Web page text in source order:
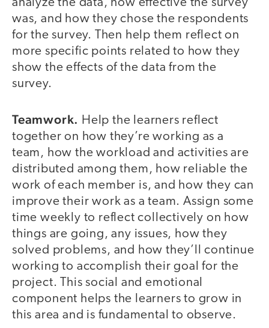
analyze the data, how effective the survey
was, and how they chose the respondents
for the survey. Then help them reflect on
more specific points related to how they
show the effects of the data from the
survey.
Teamwork. Help the learners reflect
together on how they’re working as a
team, how the workload and activities are
distributed among them, how reliable the
work of each member is, and how they can
improve their work as a team. Assign some
time weekly to reflect collectively on how
things are going, any issues, how they
solved problems, and how they’ll continue
working to accomplish their goal for the
project. This social and emotional
component helps the learners to grow in
this area and is fundamental to observe.